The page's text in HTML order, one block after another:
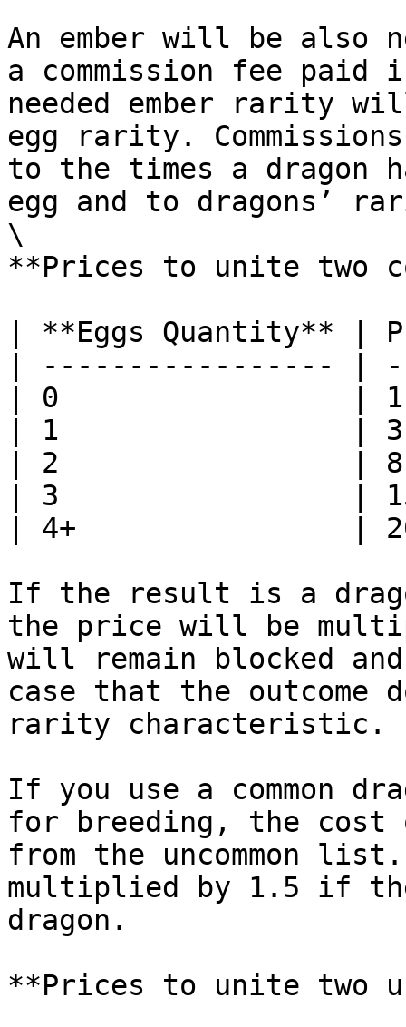
An ember will be also
a commission fee paid
needed ember rarity
egg rarity.
to the times a dragon
egg and to dragons’
\
**Prices to unite two
| **Eggs Quantity** |
| ----------------- |
| 0                 |
| 1                 |
| 2                 |
| 3                 |
| 4+                |
If the result is a
the price will be
will remain blocked
case that the outcome
rarity characteristic.
If you use a common
for breeding, the
from the uncommon
multiplied by 1.5 if the
dragon.
**Prices to unite two